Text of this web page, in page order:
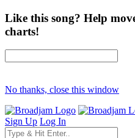
Like this song? Help
charts!
No thanks, close this window
Sign Up Log In